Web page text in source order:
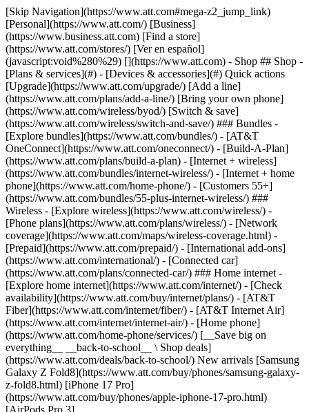
[Skip Navigation](https://www.att.com#mega-z2_jump_link) [Personal](https://www.att.com/) [Business](https://www.business.att.com) [Find a store](https://www.att.com/stores/) [Ver en español](javascript:void%280%29) [](https://www.att.com) - Shop ## Shop - [Plans & services](#) - [Devices & accessories](#) Quick actions [Upgrade](https://www.att.com/upgrade/) [Add a line](https://www.att.com/plans/add-a-line/) [Bring your own phone](https://www.att.com/wireless/byod/) [Switch & save](https://www.att.com/wireless/switch-and-save/) ### Bundles - [Explore bundles](https://www.att.com/bundles/) - [AT&T OneConnect](https://www.att.com/oneconnect/) - [Build-A-Plan](https://www.att.com/plans/build-a-plan) - [Internet + wireless](https://www.att.com/bundles/internet-wireless/) - [Internet + home phone](https://www.att.com/home-phone/) - [Customers 55+](https://www.att.com/bundles/55-plus-internet-wireless/) ### Wireless - [Explore wireless](https://www.att.com/wireless/) - [Phone plans](https://www.att.com/plans/wireless/) - [Network coverage](https://www.att.com/maps/wireless-coverage.html) - [Prepaid](https://www.att.com/prepaid/) - [International add-ons](https://www.att.com/international/) - [Connected car](https://www.att.com/plans/connected-car/) ### Home internet - [Explore home internet](https://www.att.com/internet/) - [Check availability](https://www.att.com/buy/internet/plans/) - [AT&T Fiber](https://www.att.com/internet/fiber/) - [AT&T Internet Air](https://www.att.com/internet/internet-air/) - [Home phone](https://www.att.com/home-phone/services/) [__Save big on everything__ __back-to-school__ \ Shop deals](https://www.att.com/deals/back-to-school/) New arrivals [Samsung Galaxy Z Fold8](https://www.att.com/buy/phones/samsung-galaxy-z-fold8.html) [iPhone 17 Pro](https://www.att.com/buy/phones/apple-iphone-17-pro.html) [AirPods Pro 3](https://www.att.com/buy/accessories/Headphones/apple-airpods-pro-3.html) [Google Pixel 10 Pro](https://www.att.com/buy/phones/google-pixel-10-pro.html) ### Devices - [Phones](https://www.att.com/buy/phones/) - [Prepaid phones](https://www.att.com/buy/prepaid-phones/) - [Tablets](https://www.att.com/buy/tablets/) - [Smartwatches](https://www.att.com/buy/wearables/) - [AT&T Certified Pre-Owned](https://www.att.com/buy/phones/browse/att-certified-preowned) ### Accessories - [Shop all accessories](https://www.att.com/accessories/) - [Cases](https://www.att.com/buy/accessories/browse/cases/) - [Chargers](https://www.att.com/buy/accessories/browse/chargers/) - [Screen protectors](https://www.att.com/buy/accessories/browse/screen-protectors/) - [Headphones](https://www.att.com/buy/accessories/browse/headphones/) ### Brands - [Apple](https://www.att.com/buy/phones/browse/apple/) - [Samsung](https://www.att.com/buy/phones/browse/samsung/) - [Motorola](https://www.att.com/buy/phones/browse/motorola/) - [Google](https://www.att.com/buy/phones/browse/google/) - [Meta](https://www.att.com/buy/accessories/browse/all/meta/) [__Get the new Samsung Galaxy Z Fold8 for $0 with eligible trade-in__ \ Preorder](https://www.att.com/buy/phones/samsung-galaxy-z-fold8.html) - Deals ## Deals - [New & featured](#) - [Customer discounts](#) Featured [Shop all deals](https://www.att.com/deals/) [Wireless deals](https://www.att.com/deals/cell-phone-deals/) [Internet deals](https://www.att.com/deals/internet/) [Trade-in offers](https://www.att.com/buy/phones/browse/tradeinoffer/) [No trade-in offers](https://www.att.com/buy/phones/browse/nontradeinoffer/) ### Trending deals - [Samsung Galaxy](https://www.att.com/buy/phones/browse/samsung_hasdeals_value_nontradeinoffer_tradeinoffer/) - [Apple iPhone](https://www.att.com/buy/phones/browse/apple_hasdeals_value_nontradeinoffer_tradeinoffer/) - [Under $50](https://www.att.com/buy/accessories/browse/all/price-range-25-50_price-range-5-25_5-and-under/) - [Back-to-school deals](https://www.att.com/deals/back-to-school/) ### Device & accessory deals - [Phones](https://www.att.com/buy/phones/browse/hasdeals_value_nontradeinoffer_tradeinoffer/) - [Prepaid phones](https://www.att.com/buy/prepaid-phones/browse/hasdeals/) - [Tablets](https://www.att.com/buy/tablets/browse/hasdeals_nontradeinoffer/) - [Smartwatches](https://www.att.com/buy/wearables/browse/hasdeals_nontradeinoffer/) - [Accessory deals](https://www.att.com/buy/accessories/browse/all/deals/) ### Subscriptions - [AT&T OneConnect](https://www.att.com/oneconnect/) [__Switch to AT&T and learn how to get up to $800/line to break your contract__ \ Shop now](https://www.att.com/buy/phones/) ### Discounts by occupation - [Business employees](https://www.att.com/verification/signaturehub/#employment) - [Military & veterans](https://www.att.com/offers/discount-program/military-discount/) - [Teachers](https://www.att.com/offers/discount-program/teacher/) - [Nurses & physicians](https://www.att.com/verification/signaturehub/#medical) - [Active responders](https://www.att.com/firstnetandfamily/) ### Discounts by affiliation - [Customers 55+](https://www.att.com/verification/signaturehub/#age) - [Retired responders](https://www.att.com/offers/discount-program/retired-responders/) - [Union workers](https://www.att.com/offers/discount-program/union-discount/) - [Students](https://www.att.com/verification/signaturehub/#student) ### Partner savings - [Credit card discount](https://www.att.com/deals/att-points-plus-citi/) - [&More Benefits](https://andmorebenefits.att.com/root-discovery) [__Teachers: Save up to $150/line and up to 20% on plans__ \ Learn more](https://www.att.com/offers/discount-program/teacher/) - AT&T Difference ## AT&T Difference - [Our competitive edge](#) ### Why choose us - [AT&T Guarantee](https://www.att.com/why-att/guarantee/) - [Why AT&T](https://www.att.com/why-att/) - [AT&T vs. T-Mobile & Verizon](https://www.att.com/wireless/switch-and-save/#compare-us) - [AT&T Fiber vs. Spectrum & Xfinity](https://www.att.com/internet/fiber/#compare-us) - [Try AT&T for free](https://www.att.com/wireless/free-trial/) - [Switch & save](https://www.att.com/wireless/switch-and-save/) ### Exceptional coverage - [5G coverage map](https://www.att.com/maps/wireless-coverage.html) - [Fiber coverage map](https://www.att.com/internet/fiber/coverage-map/) [__America’s best guarantee__ \ Learn more](https://www.att.com/why-att/guarantee/) - Support ## Support - [Bill & account](#) - [Wireless](#) - [Internet](#) Quick actions [View all support](https://www.att.com/support/) [Go to my account](https://www.att.com/acctmgmt/overview) [Payment center](https://www.att.com/acctmgmt/mypaymentcenter) [Billing center](https://www.att.com/acctmgmt/billing/mybillingcenter) ### Bill & payments - [Understand your bill](https://www.att.com/support/my-account/understand-your-bill/) - [Find out why your bill changed](https://www.att.com/support/article/my-account/KM1051879/) - [Set up and manage AutoPay](https://www.att.com/acctmgmt/mypaymentcenter?intent=MANAGEAUTOPAY) - [View device installments](https://www.att.com/acctmgmt/payment/installmentplandetails) - [Pay without signing in](https://www.att.com/acctmgmt/fastpmt/fastpay) ### Account - [Change or reset password](https://www.att.com/support/article/my-account/KM1008941/) - [Add or remove accounts](https://www.att.com/support/article/my-account/KM1008925/) - [Move internet service](https://www.att.com/help/moving/) - [View my orders and claims](https://www.att.com/orders/history) - [More account help](https://www.att.com/support/my-account/) [__America’s best guarantee__ \ Learn more](https://www.att.com/why-att/guarantee/) Quick actions [Manage my wireless service](https://www.att.com/acctmgmt/mywireless) [Track my order](https://www.att.com/orders/history) [Add AT&T International Day Pass](https://www.att.com/acctmgmt/signin?intent=DEEPLINK&soc=IRRLHDF&level=CAT&source=ILC242589969&wtExtndSource=Megamenu) ### My device - [Check my usage](https://www.att.com/acctmgmt/usage/mysummary) - [Manage add-ons](https://www.att.com/acctmgmt/wireless/manage-addon) - [Change my plan](https://www.att.com/acctmgmt/mywireless/manageplan/) - [Add a line](https://www.att.com/buy/postpaid/?wlsfi=AL) - [Check upgrade eligibility](https://www.att.com/buy/postpaid/?wlsfi=up) - [Activate a wireless device](https://www.att.com/support/how-to/wireless/get-started/) ### Device options - [Manage eSIM](https://www.att.com/acctmgmt/wireless/manage-esim) - [Suspend wireless service](https://www.att.com/acctmgmt/wireless/suspend) - [Transfer a number to AT&T](https://www.att.com/acctmgmt/wireless/transfer-number) - [Change phone number](https://www.att.com/acctmgmt/wireless/change-number) - [Unlock a device](https://www.att.com/acctmgmt/wireless/device-unlock) ### Wireless help - [Check for outages](https://www.att.com/outages/) - [Use device hotspot](https://www.att.com/support/article/wireless/KM1009376/) - [Device protection & warranty](https://www.att.com/support/device-protection-warranty/) - [More wireless help](https://www.att.com/support/wireless/) [__America’s best guarantee__ \ Learn more](https://www.att.com/why-att/guarantee/) Quick actions [Manage my internet service](https://www.att.com/acctmgmt/myinternet) [Track my order](https://www.att.com/orders/history) [Get help moving](https://www.att.com/help/moving/) ### Equipment - [Restart a gateway](https://www.att.com/support/article/u-verse-high-speed-internet/KM1010361/) - [Find Wi-Fi info](https://www.att.com/support/article/internet/KM1203150/) - [Run inter